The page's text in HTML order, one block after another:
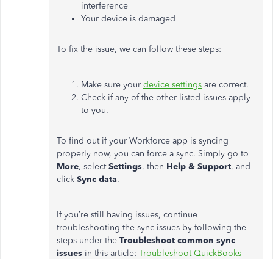
interference
Your device is damaged
To fix the issue, we can follow these steps:
Make sure your device settings are correct.
Check if any of the other listed issues apply
to you.
To find out if your Workforce app is syncing
properly now, you can force a sync. Simply go to
More, selectSettings, then Help & Support, and
click Sync data.
If you’re still having issues, continue
troubleshooting the sync issues by following the
steps under the Troubleshoot common sync
issues in this article: Troubleshoot QuickBooks